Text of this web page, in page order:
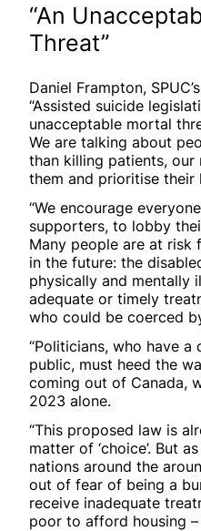
“An
Threat”
Daniel Frampton,
“Assisted suicide
unacceptable mortal
We are talking about
than killing patients,
them and prioritise their
“We encourage
supporters, to lobby
Many people are at
in the future: the
physically and mentally
adequate or timely
who could be coerced
“Politicians, who have
public, must heed the
coming out of Canada,
2023 alone.
“This proposed law is
matter of ‘choice’. But
nations around the
out of fear of being a
receive inadequate
poor to afford housing